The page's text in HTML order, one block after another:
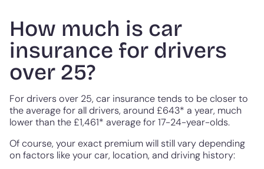
How much is car
insurance for drivers
over 25?
For drivers over 25, car insurance tends to be closer to
the average for all drivers, around £643* a year, much
lower than the £1,461* average for 17-24-year-olds.
Of course, your exact premium will still vary depending
on factors like your car, location, and driving history: